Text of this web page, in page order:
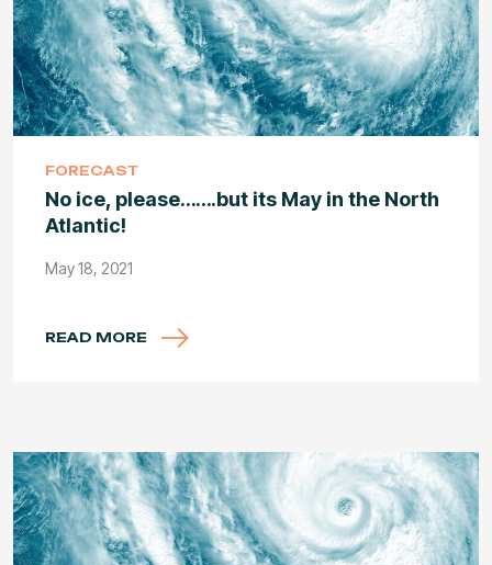
FORECAST
No ice, please…….but its May in the North
Atlantic!
May 18, 2021
READ MORE